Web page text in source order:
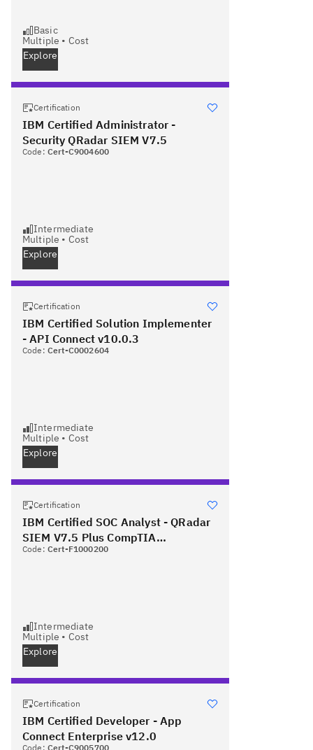
Basic
Multiple • Cost
Explore
Certification
IBM Certified Administrator -
Security QRadar SIEM V7.5
Code: Cert-C9004600
Intermediate
Multiple • Cost
Explore
Certification
IBM Certified Solution Implementer
- API Connect v10.0.3
Code: Cert-C0002604
Intermediate
Multiple • Cost
Explore
Certification
IBM Certified SOC Analyst - QRadar
SIEM V7.5 Plus CompTIA
Cybersecurity Analyst
Code: Cert-F1000200
Intermediate
Multiple • Cost
Explore
Certification
IBM Certified Developer - App
Connect Enterprise v12.0
Code: Cert-C9005700